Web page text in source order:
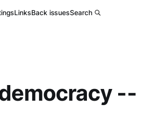
LinksBack issuesSearch
--